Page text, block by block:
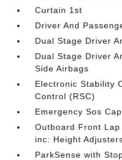
Curtain 1st
Driver And
Dual Stage Driver
Dual Stage Driver
Side Airbags
Electronic Stability
Control (RSC)
Emergency Sos
Outboard Front
inc: Height
ParkSense with